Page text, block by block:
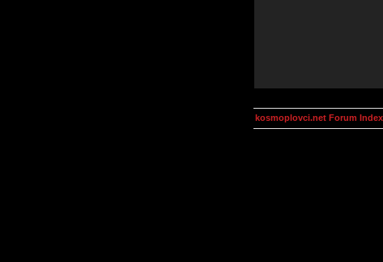
kosmoplovci.net Forum Index